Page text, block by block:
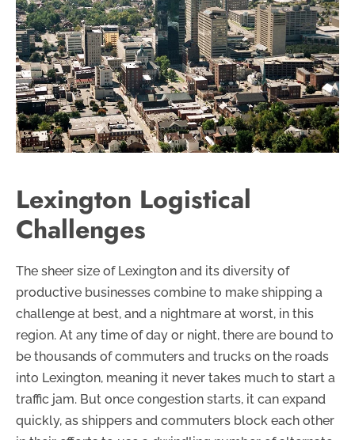
Lexington Logistical
Challenges
The sheer size of Lexington and its diversity of
productive businesses combine to make shipping a
challenge at best, and a nightmare at worst, in this
region. At any time of day or night, there are bound to
be thousands of commuters and trucks on the roads
into Lexington, meaning it never takes much to start a
traffic jam. But once congestion starts, it can expand
quickly, as shippers and commuters block each other